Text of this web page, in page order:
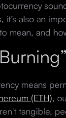
it’s also an
mean, and
means
(ETH),
tangible,